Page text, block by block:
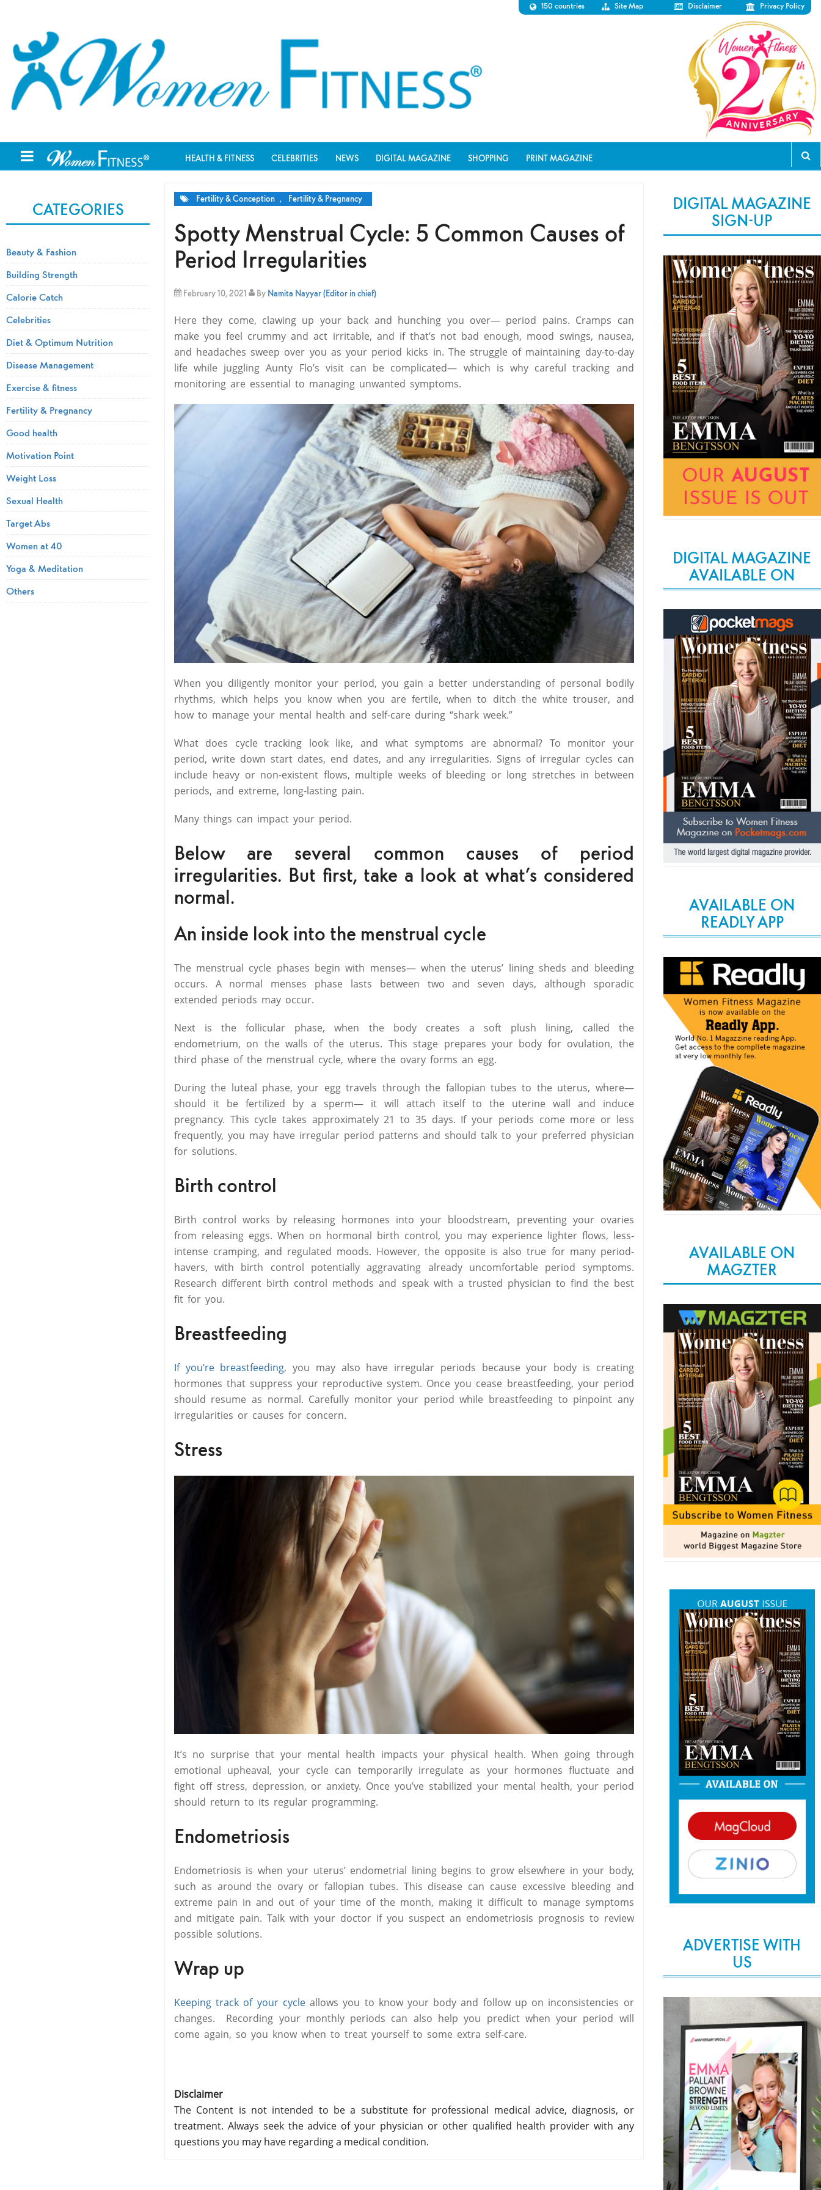
150 countries Site Map Disclaimer Privacy Policy
HEALTH & FITNESS CELEBRITIES NEWS DIGITAL MAGAZINE SHOPPING PRINT MAGAZINE
Fertility & Conception , Fertility & Pregnancy
Spotty Menstrual Cycle: 5 Common Causes of
Period Irregularities
February 10, 2021 By Namita Nayyar (Editor in chief)
Here they come, clawing up your back and hunching you over— period pains. Cramps can
make you feel crummy and act irritable, and if that’s not bad enough, mood swings, nausea,
and headaches sweep over you as your period kicks in. The struggle of maintaining day-to-day
life while juggling Aunty Flo’s visit can be complicated— which is why careful tracking and
monitoring are essential to managing unwanted symptoms.
When you diligently monitor your period, you gain a better understanding of personal bodily
rhythms, which helps you know when you are fertile, when to ditch the white trouser, and
how to manage your mental health and self-care during “shark week.”
What does cycle tracking look like, and what symptoms are abnormal? To monitor your
period, write down start dates, end dates, and any irregularities. Signs of irregular cycles can
include heavy or non-existent flows, multiple weeks of bleeding or long stretches in between
periods, and extreme, long-lasting pain.
Many things can impact your period.
Below are several common causes of period
irregularities. But first, take a look at what’s considered
normal.
An inside look into the menstrual cycle
The menstrual cycle phases begin with menses— when the uterus’ lining sheds and bleeding
occurs. A normal menses phase lasts between two and seven days, although sporadic
extended periods may occur.
Next is the follicular phase, when the body creates a soft plush lining, called the
endometrium, on the walls of the uterus. This stage prepares your body for ovulation, the
third phase of the menstrual cycle, where the ovary forms an egg.
During the luteal phase, your egg travels through the fallopian tubes to the uterus, where—
should it be fertilized by a sperm— it will attach itself to the uterine wall and induce
pregnancy. This cycle takes approximately 21 to 35 days. If your periods come more or less
frequently, you may have irregular period patterns and should talk to your preferred physician
for solutions.
Birth control
Birth control works by releasing hormones into your bloodstream, preventing your ovaries
from releasing eggs. When on hormonal birth control, you may experience lighter flows, less-
intense cramping, and regulated moods. However, the opposite is also true for many period-
havers, with birth control potentially aggravating already uncomfortable period symptoms.
Research different birth control methods and speak with a trusted physician to find the best
fit for you.
Breastfeeding
If you’re breastfeeding, you may also have irregular periods because your body is creating
hormones that suppress your reproductive system. Once you cease breastfeeding, your period
should resume as normal. Carefully monitor your period while breastfeeding to pinpoint any
irregularities or causes for concern.
Stress
It’s no surprise that your mental health impacts your physical health. When going through
emotional upheaval, your cycle can temporarily irregulate as your hormones fluctuate and
fight off stress, depression, or anxiety. Once you’ve stabilized your mental health, your period
should return to its regular programming.
Endometriosis
Endometriosis is when your uterus’ endometrial lining begins to grow elsewhere in your body,
such as around the ovary or fallopian tubes. This disease can cause excessive bleeding and
extreme pain in and out of your time of the month, making it difficult to manage symptoms
and mitigate pain. Talk with your doctor if you suspect an endometriosis prognosis to review
possible solutions.
Wrap up
Keeping track of your cycleallows you to know your body and follow up on inconsistencies or
changes. Recording your monthly periods can also help you predict when your period will
come again, so you know when to treat yourself to some extra self-care.
Disclaimer
The Content is not intended to be a substitute for professional medical advice, diagnosis, or
treatment. Always seek the advice of your physician or other qualified health provider with any
questions you may have regarding a medical condition.
DIGITAL MAGAZINE
SIGN-UP
DIGITAL MAGAZINE
AVAILABLE ON
AVAILABLE ON
READLY APP
AVAILABLE ON
MAGZTER
ADVERTISE WITH
US
CATEGORIES
Beauty & Fashion
Building Strength
Calorie Catch
Celebrities
Diet & Optimum Nutrition
Disease Management
Exercise & fitness
Fertility & Pregnancy
Good health
Motivation Point
Weight Loss
Sexual Health
Target Abs
Women at 40
Yoga & Meditation
Others